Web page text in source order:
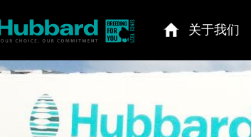
关于我们